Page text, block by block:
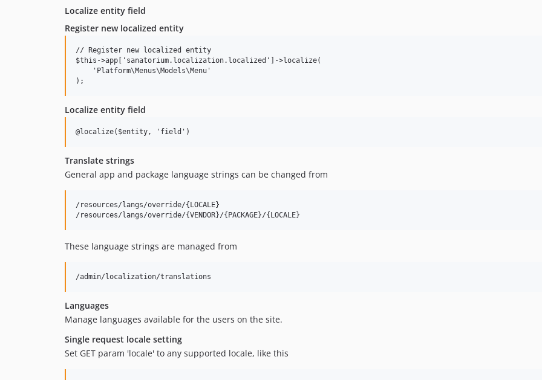
Localize entity field
Register new localized entity
// Register new localized entity
$this->app['sanatorium.localization.localized']->localize(
    'Platform\Menus\Models\Menu'
Localize entity field
Translate strings
General app and package language strings can be changed from
/resources/langs/override/{LOCALE}
These language strings are managed from
Languages
Manage languages available for the users on the site.
Single request locale setting
Set GET param 'locale' to any supported locale, like this